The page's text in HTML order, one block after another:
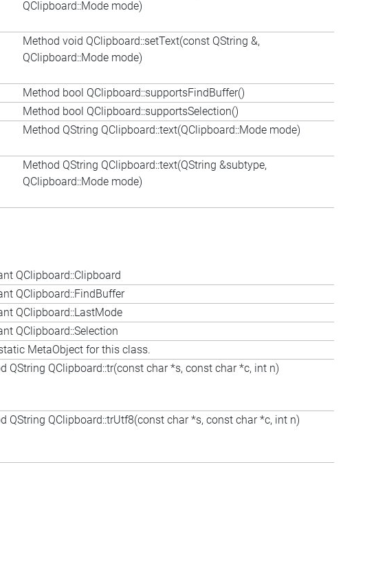
QClipboard::Mode mode)
Method void QClipboard::setText(const QString &,
QClipboard::Mode mode)
Method bool QClipboard::supportsFindBuffer()
Method bool QClipboard::supportsSelection()
Method QString QClipboard::text(QClipboard::Mode mode)
Method QString QClipboard::text(QString &subtype,
QClipboard::Mode mode)
QClipboard::Clipboard
QClipboard::FindBuffer
QClipboard::LastMode
QClipboard::Selection
MetaObject for this class.
QString QClipboard::tr(const char *s, const char *c, int n)
QString QClipboard::trUtf8(const char *s, const char *c, int n)